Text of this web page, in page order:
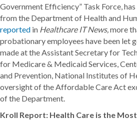
Government Efficiency” Task Force,
from the Department of Health and
reported in Healthcare IT News,more
probationary employees have been let
made at the Assistant Secretary for
for Medicare & Medicaid Services,
and Prevention, National Institutes of
oversight of the Affordable Care Act
of the Department.
Kroll Report: Health Care is the